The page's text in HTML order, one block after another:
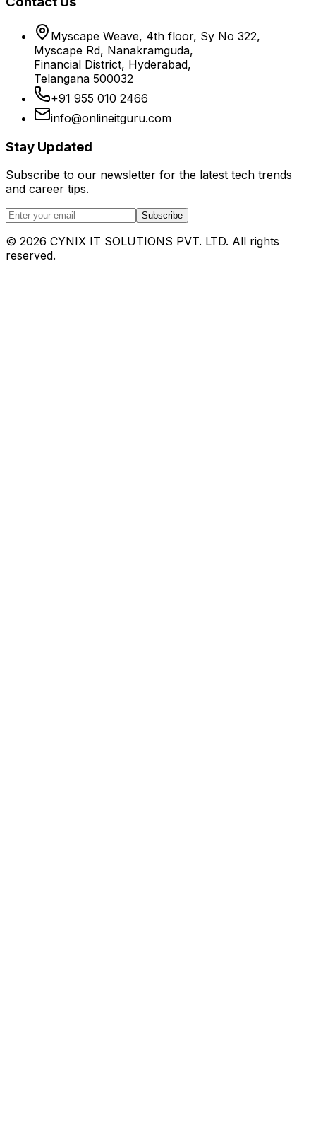
Myscape Weave, 4th floor, Sy No 322,
Myscape Rd, Nanakramguda,
Financial District, Hyderabad,
Telangana 500032
+91 955 010 2466
info@onlineitguru.com
Stay Updated
Subscribe to our newsletter for the latest tech trends
and career tips.
Subscribe
© 2026 CYNIX IT SOLUTIONS PVT. LTD. All rights
reserved.